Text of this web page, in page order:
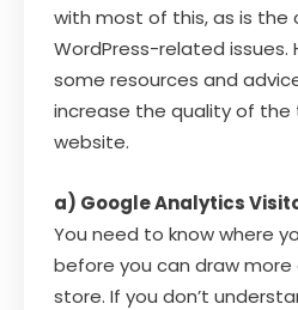
with most of this, as is the
WordPress-related issues.
some resources and
increase the quality of
website.
a) Google Analytics
You need to know where
before you can draw
store. If you don’t